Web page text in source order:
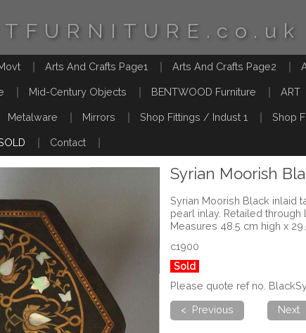
Arts And Crafts Page1 Arts And Crafts Page2
Mid-Century Objects BENTWOOD Furniture ART
Metalware Mirrors Shop Fittings / Indust 1 Shop
Contact
Syrian Moorish
Syrian Moorish Black inlaid
pearl inlay. Retailed through
Measures 48.5 cm high x
c1900
Sold
Please quote ref no.
< Previous
Next